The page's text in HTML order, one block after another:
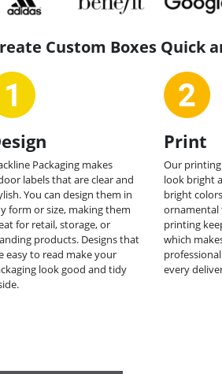
Custom Boxes Quick
Packaging makes
labels that are clear and
You can design them in
form or size, making them
for retail, storage, or
products. Designs that
easy to read make your
look good and tidy
Print
Our
look bright
bright
ornamental
printing
which
every